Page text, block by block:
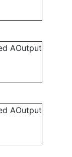
AOutput
AOutput